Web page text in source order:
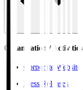
Organisation / Activities
Corporate Website
Press Releases